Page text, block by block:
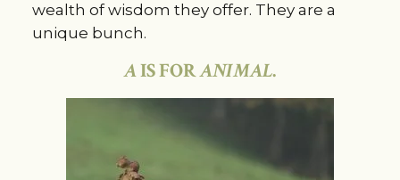
wealth of wisdom they offer. They are a
unique bunch.
AIS FORANIMAL.